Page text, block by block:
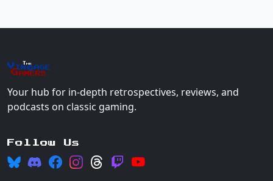
The
Vin+age
Gamers
Your hub for in-depth retrospectives, reviews, and
podcasts on classic gaming.
Follow Us